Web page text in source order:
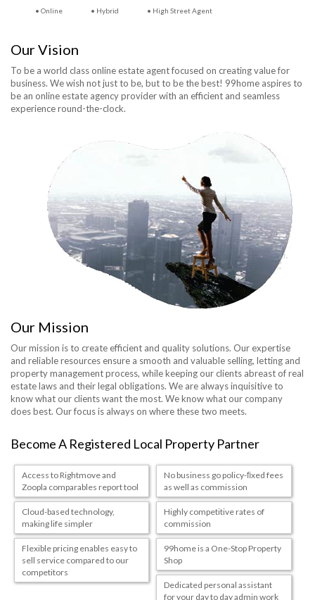
Online Hybrid High Street Agent
Our Vision
To be a world class online estate agent focused on creating value for
business. We wish not just to be, but to be the best! 99home aspires to
be an online estate agency provider with an efficient and seamless
experience round-the-clock.
Our Mission
Our mission is to create efficient and quality solutions. Our expertise
and reliable resources ensure a smooth and valuable selling, letting and
property management process, while keeping our clients abreast of real
estate laws and their legal obligations. We are always inquisitive to
know what our clients want the most. We know what our company
does best. Our focus is always on where these two meets.
Become A Registered Local Property Partner
Access to Rightmove and
Zoopla comparables report tool
No business go policy-ﬁxed fees
as well as commission
Cloud-based technology,
making life simpler
Highly competitive rates of
commission
Flexible pricing enables easy to
sell service compared to our
competitors
99home is a One-Stop Property
Shop
Dedicated personal assistant
for your day to day admin work